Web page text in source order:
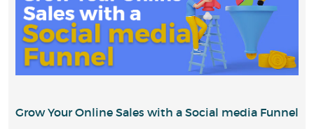
Grow Your Online Sales with a Social media Funnel